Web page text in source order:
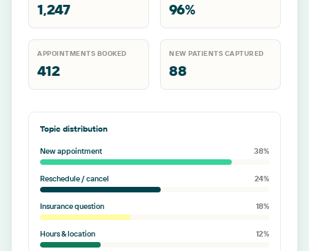
1,247 96%
APPOINTMENTS BOOKED
412
NEW PATIENTS CAPTURED
88
Topic distribution
New appointment 38%
Reschedule / cancel 24%
Insurance question 18%
Hours & location 12%